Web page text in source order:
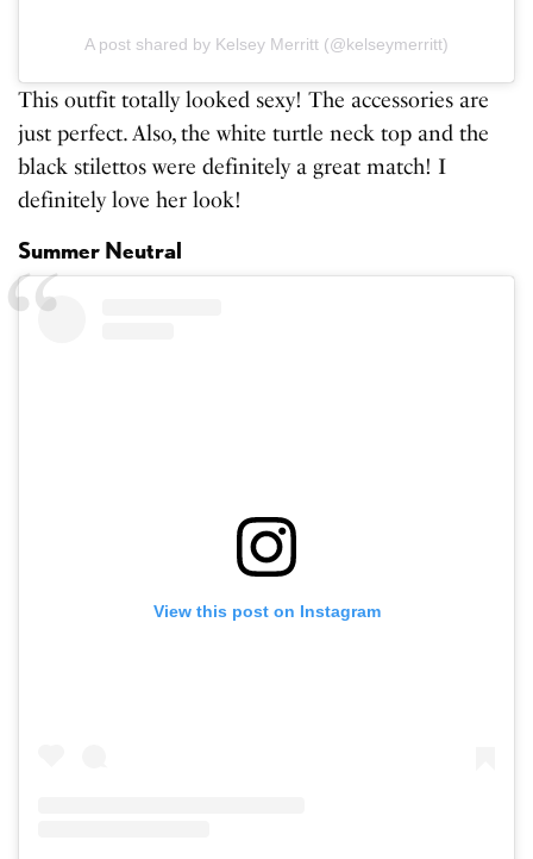
A post shared by Kelsey Merritt (@kelseymerritt)
This outfit totally looked sexy! The accessories are
just perfect. Also, the white turtle neck top and the
black stilettos were definitely a great match! I
definitely love her look!
Summer Neutral
View this post on Instagram